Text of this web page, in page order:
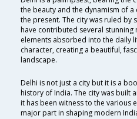
the beauty and the dynamism of
the present. The city was ruled by
have contributed several stunning
elements absorbed into the daily
character, creating a beautiful,
landscape.
Delhi is not just a city but it is a
history of India. The city was built
it has been witness to the various
major part in shaping modern